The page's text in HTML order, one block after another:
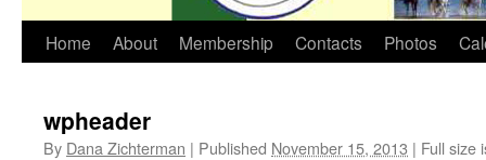
Home About Membership Contacts Photos
wpheader
By Dana Zichterman | Published November 15, 2013 | Full size